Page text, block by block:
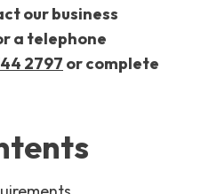
our business
a telephone
2797 orcomplete